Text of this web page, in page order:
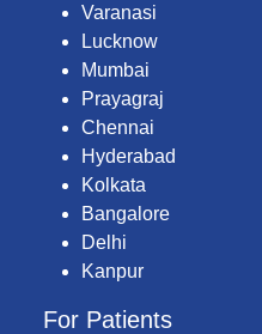
Varanasi
Lucknow
Mumbai
Prayagraj
Chennai
Hyderabad
Kolkata
Bangalore
Delhi
Kanpur
For Patients